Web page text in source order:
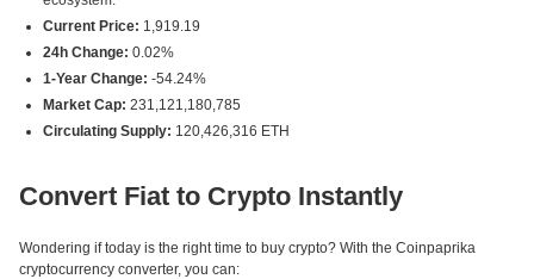
Current Price: 1,919.19
24h Change: 0.02%
1-Year Change: -54.24%
Market Cap: 231,121,180,785
Circulating Supply: 120,426,316 ETH
Convert Fiat to Crypto Instantly
Wondering if today is the right time to buy crypto? With the Coinpaprika
cryptocurrency converter, you can: